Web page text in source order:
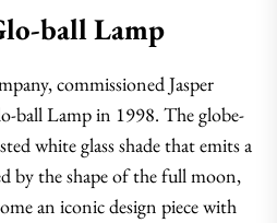
ball Lamp
commissioned Jasper
ball Lamp in 1998. The globe-
white glass shade that emits a
by the shape of the full moon,
an iconic design piece with